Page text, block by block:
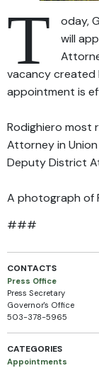
T
oday,
will
vacancy created
appointment is
Rodighiero most
Attorney in
Deputy District
A photograph of
###
CONTACTS
Press Office
Press Secretary
Governor's Office
503-378-5965
CATEGORIES
Appointments